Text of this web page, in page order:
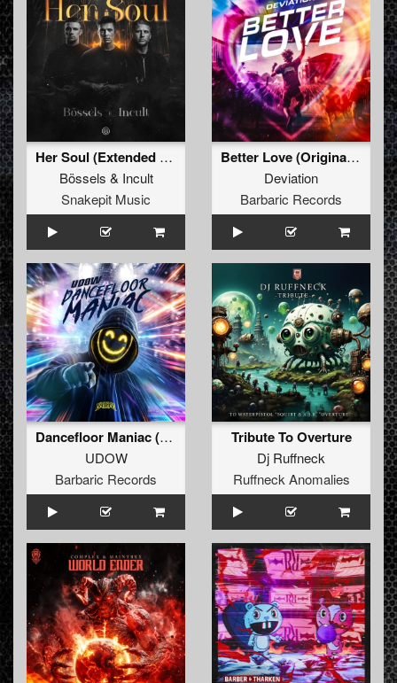
Her Soul (Extended Mix)
Bössels & Incult
Snakepit Music
Better Love (Original Mix)
Deviation
Barbaric Records
Dancefloor Maniac (Extended Mix)
UDOW
Barbaric Records
Tribute To Overture
Dj Ruffneck
Ruffneck Anomalies